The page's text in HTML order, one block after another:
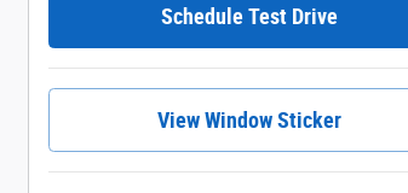
Schedule Test Drive
View Window Sticker